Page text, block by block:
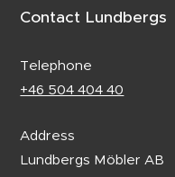
Contact Lundbergs
Telephone
+46 504 404 40
Address
Lundbergs Möbler AB